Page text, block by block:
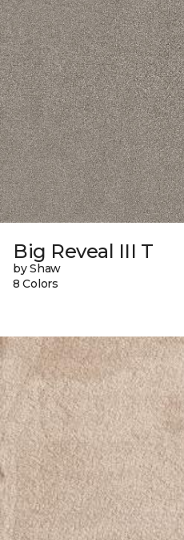
Big Reveal III T
by Shaw
8 Colors